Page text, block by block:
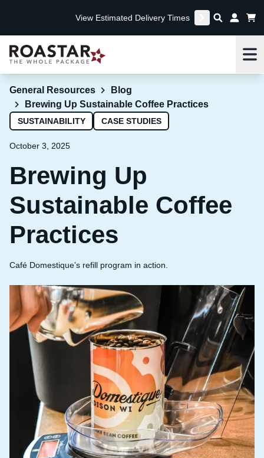
View Estimated Delivery Times
General Resources
Blog
Brewing Up Sustainable Coffee Practices
SUSTAINABILITY CASE STUDIES
October 3, 2025
Brewing Up
Sustainable Coffee
Practices
Café Domestique’s refill program in action.